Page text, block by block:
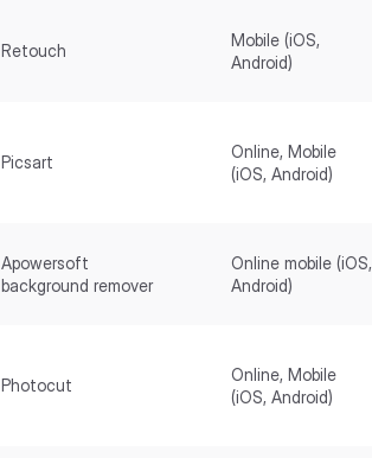
Retouch
Mobile (iOS,
Android)
Picsart
Online, Mobile
(iOS, Android)
Apowersoft
background remover
Online mobile (iOS,
Android)
Photocut
Online, Mobile
(iOS, Android)